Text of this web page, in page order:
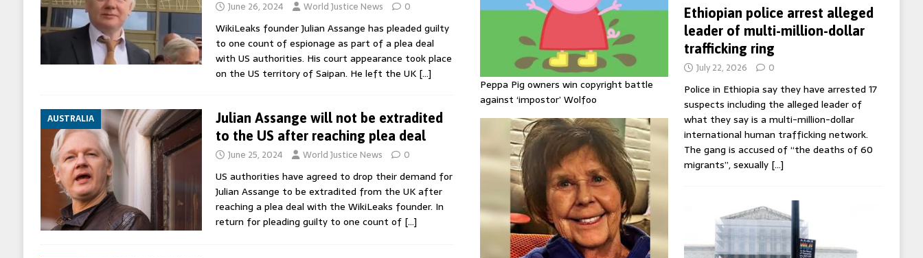
June 26, 2024 World Justice News 0
WikiLeaks founder Julian Assange has pleaded guilty
to one count of espionage as part of a plea deal
with US authorities. His court appearance took place
on the US territory of Saipan. He left the UK […]
AUSTRALIA
Julian Assange will not be extradited
to the US after reaching plea deal
June 25, 2024 World Justice News 0
US authorities have agreed to drop their demand for
Julian Assange to be extradited from the UK after
reaching a plea deal with the WikiLeaks founder. In
return for pleading guilty to one count of […]
Peppa Pig owners win copyright battle
against ‘impostor’ Wolfoo
Ethiopian police arrest alleged
leader of multi-million-dollar
trafficking ring
July 22, 2026 0
Police in Ethiopia say they have arrested 17
suspects including the alleged leader of
what they say is a multi-million-dollar
international human trafficking network.
The gang is accused of “the deaths of 60
migrants”, sexually […]